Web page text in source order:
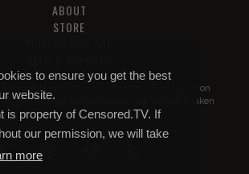
to ensure you get the best
website.
is property of Censored.TV. If
our permission, we will take
more
ABOUT
STORE
is property of
. If you put it on
else without our permission, we will get it taken
down.